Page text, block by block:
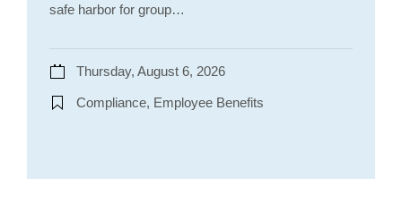
safe harbor for group…
Thursday, August 6, 2026
Compliance, Employee Benefits